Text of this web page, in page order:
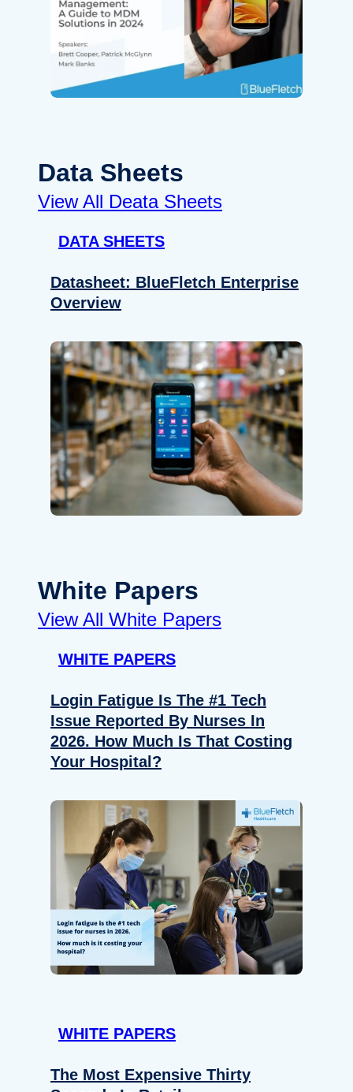
Data Sheets
View All Deata Sheets
DATA SHEETS
Datasheet: BlueFletch Enterprise
Overview
White Papers
View All White Papers
WHITE PAPERS
Login Fatigue Is The #1 Tech
Issue Reported By Nurses In
2026. How Much Is That Costing
Your Hospital?
WHITE PAPERS
The Most Expensive Thirty